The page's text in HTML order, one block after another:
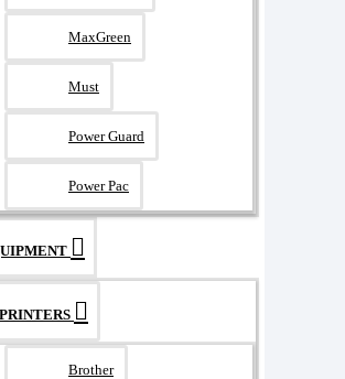
MaxGreen
Must
Power Guard
Power Pac
PRINTERS
Brother